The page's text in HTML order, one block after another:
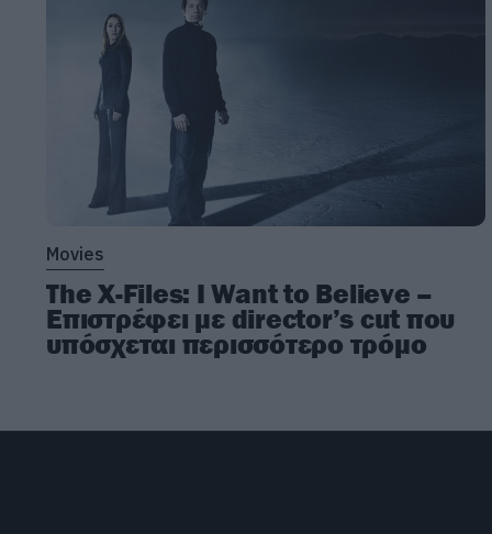
Movies
The X-Files: I Want to Believe –
Επιστρέφει με director’s cut που
υπόσχεται περισσότερο τρόμο